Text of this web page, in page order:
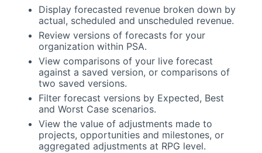
Display forecasted revenue broken down by
actual, scheduled and unscheduled revenue.
Review versions of forecasts for your
organization within PSA.
View comparisons of your live forecast
against a saved version, or comparisons of
two saved versions.
Filter forecast versions by Expected, Best
and Worst Case scenarios.
View the value of adjustments made to
projects, opportunities and milestones, or
aggregated adjustments at RPG level.